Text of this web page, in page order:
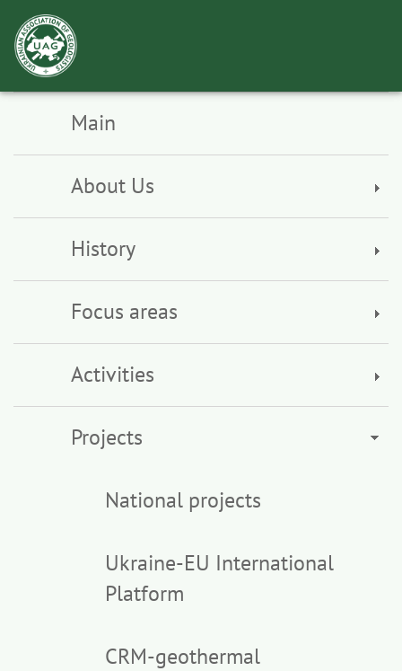
Main
About Us
History
Focus areas
Activities
Projects
National projects
Ukraine-EU International
Platform
CRM-geothermal